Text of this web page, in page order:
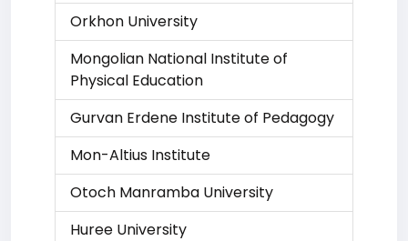
Orkhon University
Mongolian National Institute of
Physical Education
Gurvan Erdene Institute of Pedagogy
Mon-Altius Institute
Otoch Manramba University
Huree University